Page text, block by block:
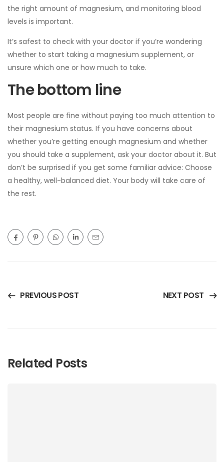
the right amount of magnesium, and monitoring blood
levels is important.
It’s safest to check with your doctor if you’re wondering
whether to start taking a magnesium supplement, or
unsure which one or how much to take.
The bottom line
Most people are fine without paying too much attention to
their magnesium status. If you have concerns about
whether you’re getting enough magnesium and whether
you should take a supplement, ask your doctor about it. But
don’t be surprised if you get some familiar advice: Choose
a healthy, well-balanced diet. Your body will take care of
the rest.
PREVIOUS POST NEXT POST
Related Posts